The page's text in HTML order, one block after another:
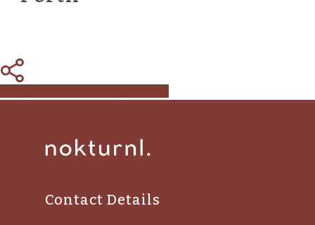
Contact Details